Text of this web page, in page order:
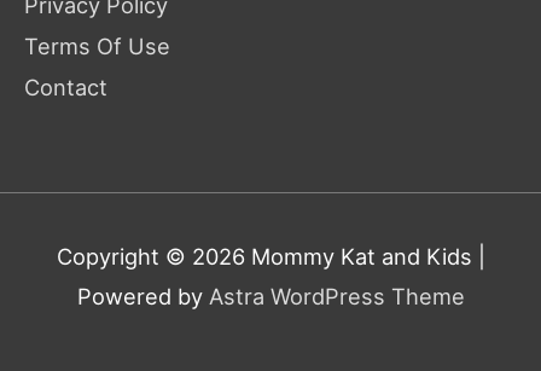
Terms Of Use
Contact
Copyright © 2026 Mommy Kat and Kids
Powered by Astra WordPress Theme